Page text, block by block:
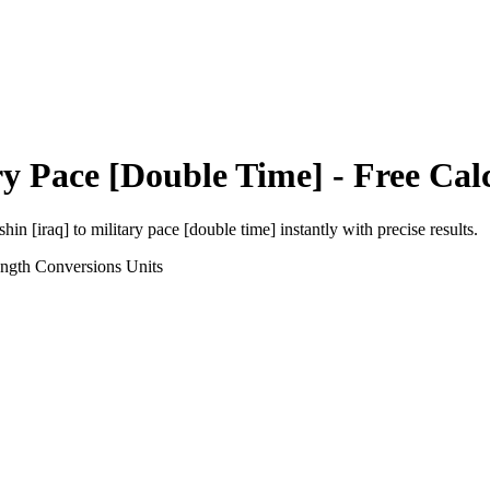
Pace [Double Time] - Free
[iraq] to military pace [double time] instantly with precise results.
Conversions Units